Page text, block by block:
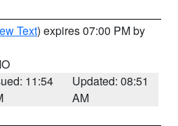
Text) expires 07:00 PM by
11:54
Updated: 08:51
AM